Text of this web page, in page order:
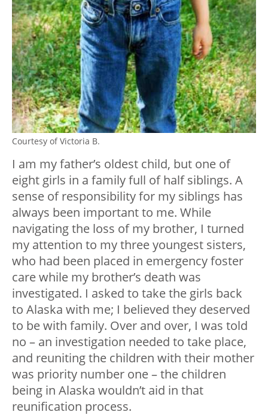
Courtesy of Victoria B.
I am my father’s oldest child, but one of
eight girls in a family full of half siblings. A
sense of responsibility for my siblings has
always been important to me. While
navigating the loss of my brother, I turned
my attention to my three youngest sisters,
who had been placed in emergency foster
care while my brother’s death was
investigated. I asked to take the girls back
to Alaska with me; I believed they deserved
to be with family. Over and over, I was told
no – an investigation needed to take place,
and reuniting the children with their mother
was priority number one – the children
being in Alaska wouldn’t aid in that
reunification process.